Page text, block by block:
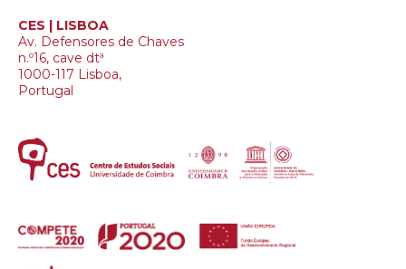
CES | LISBOA
Av. Defensores de Chaves
n.º16, cave dtª
1000-117 Lisboa,
Portugal